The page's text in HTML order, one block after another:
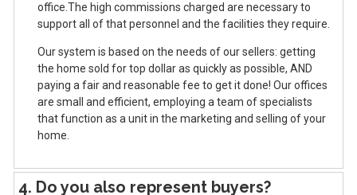
office.The high commissions charged are necessary to
support all of that personnel and the facilities they require.
Our system is based on the needs of our sellers: getting
the home sold for top dollar as quickly as possible, AND
paying a fair and reasonable fee to get it done! Our offices
are small and efficient, employing a team of specialists
that function as a unit in the marketing and selling of your
home.
4. Do you also represent buyers?